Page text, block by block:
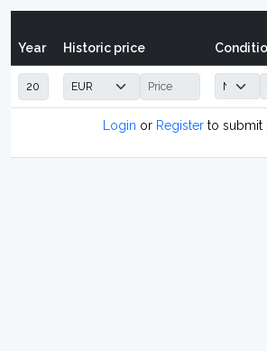
Year Historic price
Login or Registerto submit